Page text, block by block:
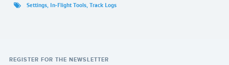
Settings, In-Flight Tools,Track Logs
REGISTER FOR THE NEWSLETTER